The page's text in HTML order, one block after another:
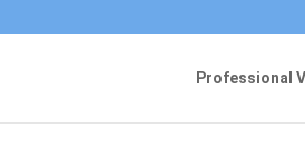
Professional